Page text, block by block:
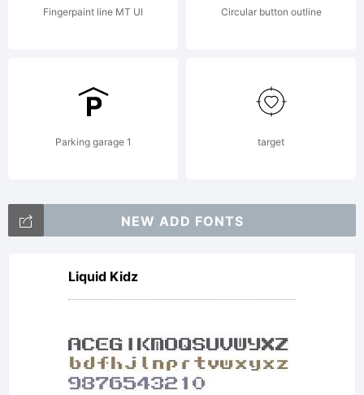
NC-ND
3.0)You
are
free: *
Fingerpaint line MT UI Circular button outline
Parking garage 1 target
NEW ADD FONTS
Liquid Kidz